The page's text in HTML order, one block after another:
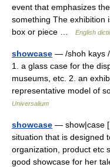
event that emphasizes
something The exhibition
box or piece …
English
showcase — /shoh kays /
1. a glass case for the
museums, etc. 2. an
representative model of
Universalium
showcase — show|case
situation that is designed
organization, product etc
good showcase for her